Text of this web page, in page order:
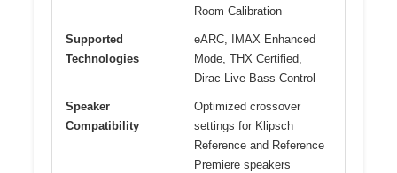
Room Calibration
Supported
Technologies
eARC, IMAX Enhanced
Mode, THX Certified,
Dirac Live Bass Control
Speaker
Compatibility
Optimized crossover
settings for Klipsch
Reference and Reference
Premiere speakers